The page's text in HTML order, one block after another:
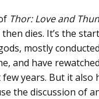
Thor: Love and
dies. It’s the
mostly
and have
years. But it also
the discussion of